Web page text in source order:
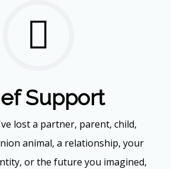
Support
lost a partner, parent, child,
animal, a relationship, your
or the future you imagined,